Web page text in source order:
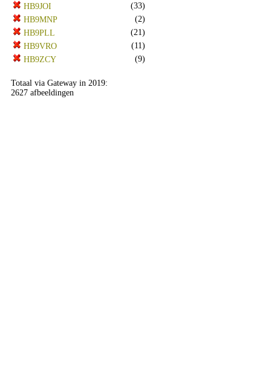
HB9JOI
(33)
HB9MNP
(2)
HB9PLL
(21)
HB9VRO
(11)
HB9ZCY
(9)
Totaal via Gateway in 2019:
2627 afbeeldingen